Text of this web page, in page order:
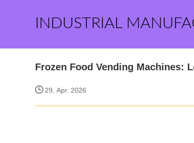
INDUSTRIAL
Frozen Food Vending Machines:
29, Apr. 2026